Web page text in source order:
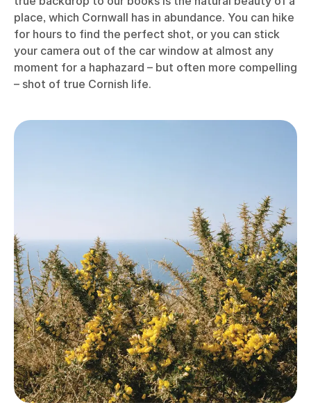
place, which Cornwall has in abundance. You can hike
for hours to find the perfect shot, or you can stick
your camera out of the car window at almost any
moment for a haphazard – but often more compelling
– shot of true Cornish life.